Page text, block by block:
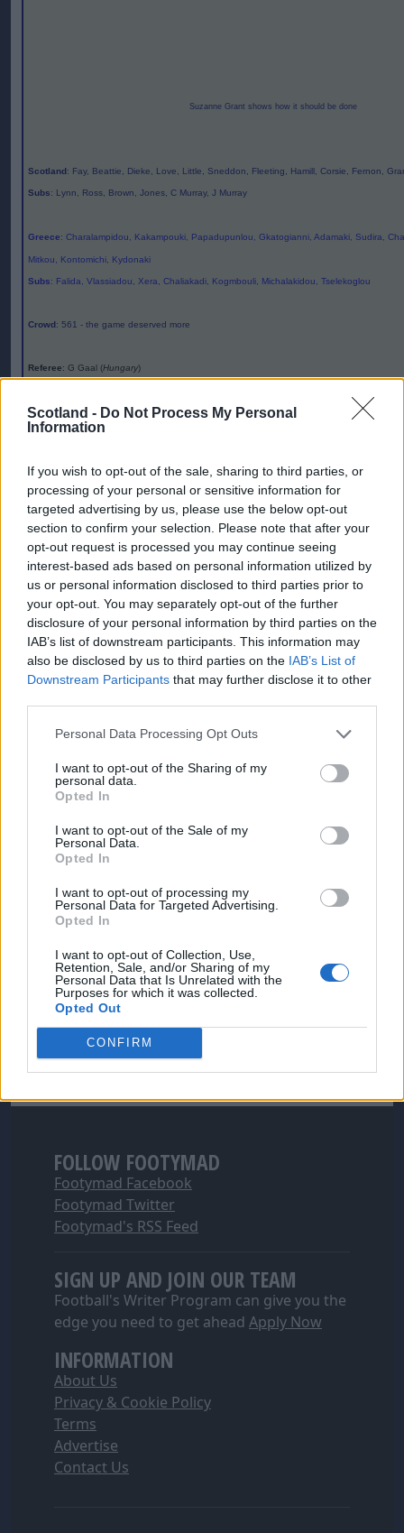
Scotland - Do Not Process My Personal
Information
If you wish to opt-out of the sale, sharing to third parties, or
processing of your personal or sensitive information for
targeted advertising by us, please use the below opt-out
section to confirm your selection. Please note that after your
opt-out request is processed you may continue seeing
interest-based ads based on personal information utilized by
us or personal information disclosed to third parties prior to
your opt-out. You may separately opt-out of the further
disclosure of your personal information by third parties on the
IAB’s list of downstream participants. This information may
also be disclosed by us to third parties on the IAB’s List of
Downstream Participants that may further disclose it to other
Personal Data Processing Opt Outs
I want to opt-out of the Sharing of my
personal data.
Opted In
I want to opt-out of the Sale of my
Personal Data.
Opted In
I want to opt-out of processing my
Personal Data for Targeted Advertising.
Opted In
I want to opt-out of Collection, Use,
Retention, Sale, and/or Sharing of my
Personal Data that Is Unrelated with the
Purposes for which it was collected.
Opted Out
CONFIRM
Suzanne Grant shows how it should be done
Scotland: Fay, Beattie, Dieke, Love, Little, Sneddon, Fleeting, Hamill, Corsie, Fernon,
Subs: Lynn, Ross, Brown, Jones, C Murray, J Murray
Greece: Charalampidou, Kakampouki, Papadupunlou, Gkatogianni, Adamaki, Sudira,
Mitkou, Kontomichi, Kydonaki
Subs: Falida, Vlassiadou, Xera, Chaliakadi, Kogmbouli, Michalakidou, Tselekoglou
Crowd: 561 - the game deserved more
Referee: G Gaal (Hungary)
Ger Harley (ger@scottishfitba.net
This is Scottish-Fitba.Net
FOLLOW FOOTYMAD
Footymad Facebook
Footymad Twitter
Footymad's RSS Feed
SIGN UP AND JOIN OUR TEAM
Football's Writer Program can give you the
edge you need to get ahead Apply Now
INFORMATION
About Us
Privacy & Cookie Policy
Terms
Advertise
Contact Us